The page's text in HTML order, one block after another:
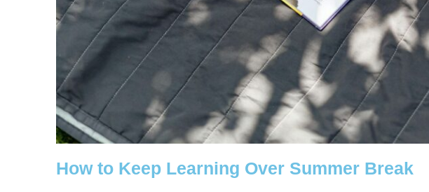
How to Keep Learning Over Summer Break